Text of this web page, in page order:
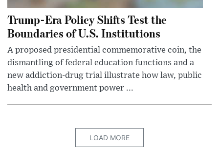
Trump-Era Policy Shifts Test the
Boundaries of U.S. Institutions
A proposed presidential commemorative coin, the
dismantling of federal education functions and a
new addiction-drug trial illustrate how law, public
health and government power ...
LOAD MORE